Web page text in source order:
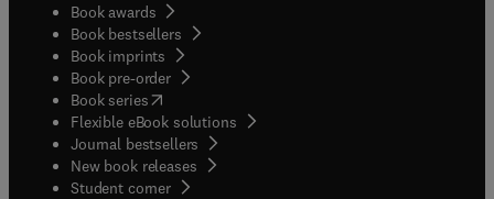
Book awards
Book bestsellers
Book imprints
Book pre-order
Book series(opens in new tab/window
Flexible eBook solutions
Journal bestsellers
New book releases
Student corner( opens in new tab/window